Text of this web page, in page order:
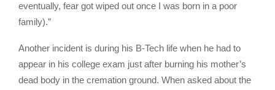
eventually, fear got wiped out once I was born in a poor
family).”
Another incident is during his B-Tech life when he had to
appear in his college exam just after burning his mother’s
dead body in the cremation ground. When asked about the